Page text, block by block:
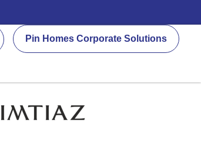
Pin Homes Corporate Solutions